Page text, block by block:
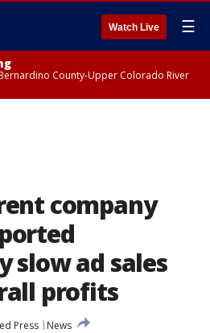
Watch Live ☰
County-Upper Colorado River
company
slow ad sales
profits
Press
News